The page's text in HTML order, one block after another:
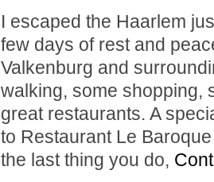
I escaped the Haarlem
few days of rest and
Valkenburg and
walking, some shopping,
great restaurants. A
to Restaurant Le
the last thing you do,